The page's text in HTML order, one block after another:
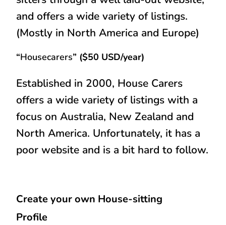
and offers a wide variety of listings.
(Mostly in North America and Europe)
“Housecarers” ($50 USD/year)
Established in 2000, House Carers
offers a wide variety of listings with a
focus on Australia, New Zealand and
North America. Unfortunately, it has a
poor website and is a bit hard to follow.
Create your own House-sitting
Profile